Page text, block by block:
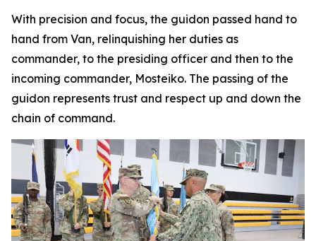
With precision and focus, the guidon passed hand to
hand from Van, relinquishing her duties as
commander, to the presiding officer and then to the
incoming commander, Mosteiko. The passing of the
guidon represents trust and respect up and down the
chain of command.